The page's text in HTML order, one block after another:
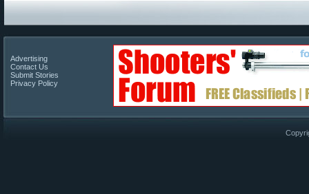
Advertising
Contact Us
Submit Stories
Privacy Policy